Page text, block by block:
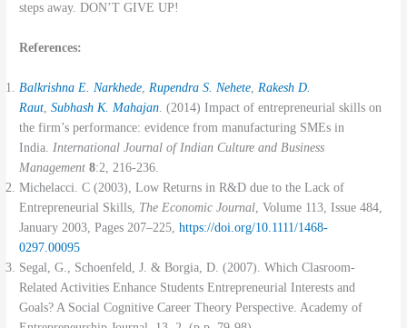
steps away. DON’T GIVE UP!
References:
Balkrishna E. Narkhede Rupendra S. Nehete Rakesh D.
Raut ,Subhash K. Mahajan . (2014) Impact of entrepreneurial skills on
the firm’s performance: evidence from manufacturing SMEs in
India. International Journal of Indian Culture and Business
Management 8:2, 216-236.
Michelacci. C (2003), Low Returns in R&D due to the Lack of
Entrepreneurial Skills, The Economic Journal , Volume 113, Issue 484,
January 2003, Pages 207–225,https://doi.org/10.1111/1468-
0297.00095
Segal, G., Schoenfeld, J. & Borgia, D. (2007). Which Clasroom-
Related Activities Enhance Students Entrepreneurial Interests and
Goals? A Social Cognitive Career Theory Perspective. Academy of